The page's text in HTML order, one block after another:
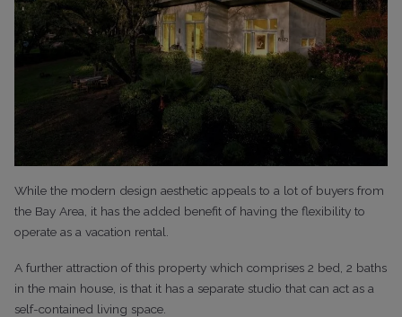
While the modern design aesthetic appeals to a lot of buyers from
the Bay Area, it has the added benefit of having the flexibility to
operate as a vacation rental.
A further attraction of this property which comprises 2 bed, 2 baths
in the main house, is that it has a separate studio that can act as a
self-contained living space.